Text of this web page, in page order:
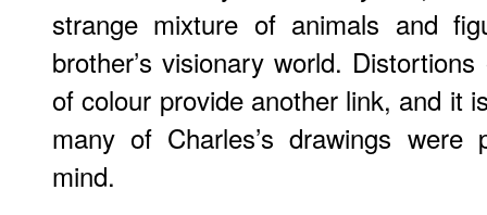
strange mixture of animals and
brother’s visionary world.
of colour provide another link, and it
many of Charles’s drawings were
mind.